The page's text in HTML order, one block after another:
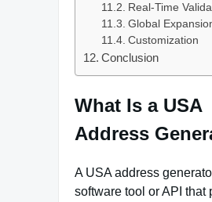
Real‑Time
Global
Customization
Conclusion
What Is a USA
Address
A USA address
software tool or API that